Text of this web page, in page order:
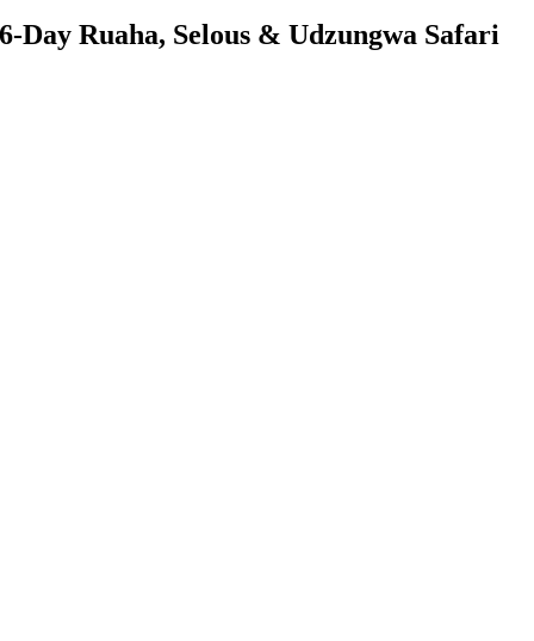
6-Day Ruaha, Selous & Udzungwa Safari